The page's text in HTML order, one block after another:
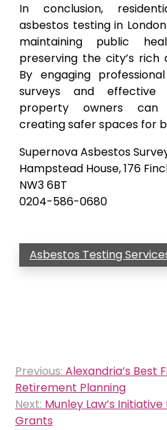
In conclusion,
asbestos testing in
maintaining public
preserving the city’s
By engaging
surveys and effective
property owners can
creating safer spaces for
Supernova Asbestos
Hampstead House, 176
NW3 6BT
0204-586-0680
Asbestos Testing
Post
navigation
Previous: Alexandria’s Best
Retirement Planning
Next: Munley Law’s
Grants